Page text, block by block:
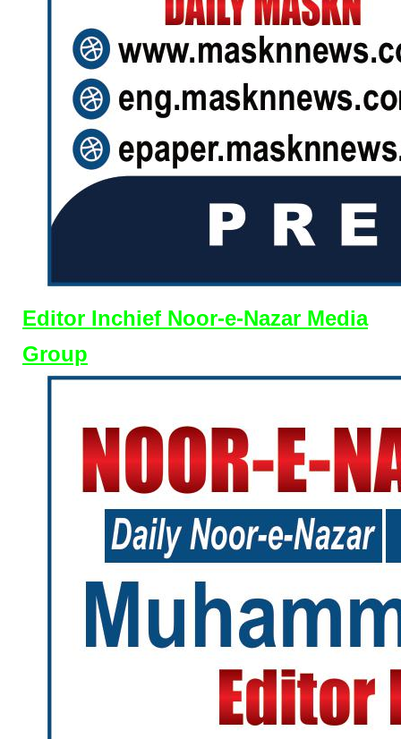
Editor Inchief Noor-e-Nazar Media
Group